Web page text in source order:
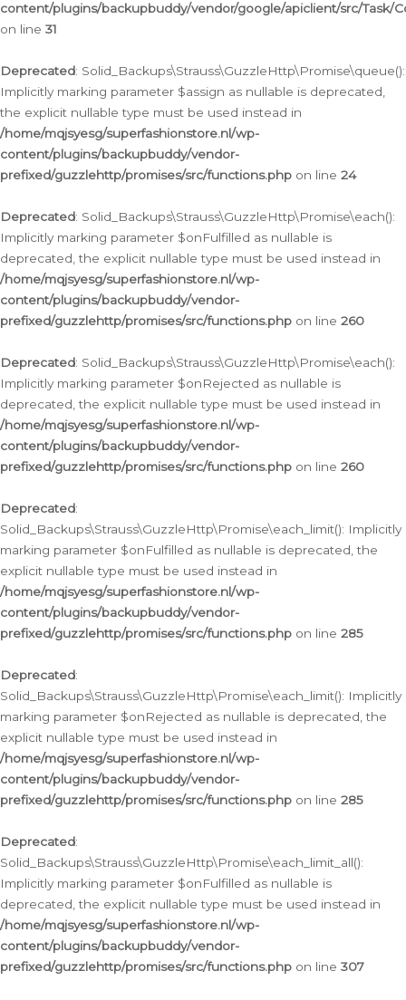
content/plugins/backupbuddy/vendor/google/apiclient/src/Task/
on line 31
Deprecated: Solid_Backups\Strauss\GuzzleHttp\Promise\queue():
Implicitly marking parameter $assign as nullable is deprecated,
the explicit nullable type must be used instead in
/home/mqjsyesg/superfashionstore.nl/wp-
content/plugins/backupbuddy/vendor-
prefixed/guzzlehttp/promises/src/functions.php on line 24
Deprecated: Solid_Backups\Strauss\GuzzleHttp\Promise\each():
Implicitly marking parameter $onFulfilled as nullable is
deprecated, the explicit nullable type must be used instead in
/home/mqjsyesg/superfashionstore.nl/wp-
content/plugins/backupbuddy/vendor-
prefixed/guzzlehttp/promises/src/functions.php on line 260
Deprecated: Solid_Backups\Strauss\GuzzleHttp\Promise\each():
Implicitly marking parameter $onRejected as nullable is
deprecated, the explicit nullable type must be used instead in
/home/mqjsyesg/superfashionstore.nl/wp-
content/plugins/backupbuddy/vendor-
prefixed/guzzlehttp/promises/src/functions.php on line 260
Deprecated:
Solid_Backups\Strauss\GuzzleHttp\Promise\each_limit(): Implicitly
marking parameter $onFulfilled as nullable is deprecated, the
explicit nullable type must be used instead in
/home/mqjsyesg/superfashionstore.nl/wp-
content/plugins/backupbuddy/vendor-
prefixed/guzzlehttp/promises/src/functions.php on line 285
Deprecated:
Solid_Backups\Strauss\GuzzleHttp\Promise\each_limit(): Implicitly
marking parameter $onRejected as nullable is deprecated, the
explicit nullable type must be used instead in
/home/mqjsyesg/superfashionstore.nl/wp-
content/plugins/backupbuddy/vendor-
prefixed/guzzlehttp/promises/src/functions.php on line 285
Deprecated:
Solid_Backups\Strauss\GuzzleHttp\Promise\each_limit_all():
Implicitly marking parameter $onFulfilled as nullable is
deprecated, the explicit nullable type must be used instead in
/home/mqjsyesg/superfashionstore.nl/wp-
content/plugins/backupbuddy/vendor-
prefixed/guzzlehttp/promises/src/functions.php on line 307